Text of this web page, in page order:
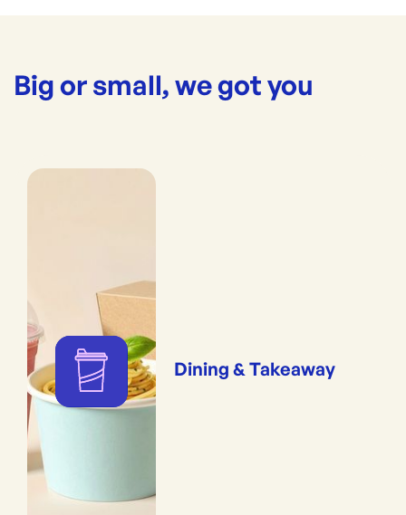
Big or small, we got you
Dining & Takeaway